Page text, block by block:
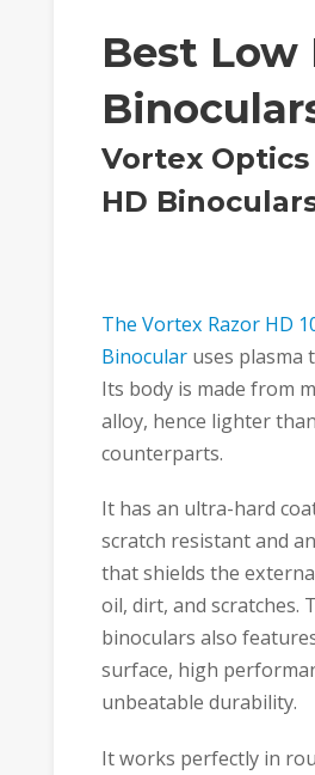
Best
Vortex Optics
HD
The Vortex Razor HD
Binocularuses plasma
Its body is made from
alloy, hence lighter
counterparts.
It has an ultra-hard
scratch resistant and
that shields the
oil, dirt, and scratches.
binoculars also
surface, high
unbeatable durability.
It works perfectly in